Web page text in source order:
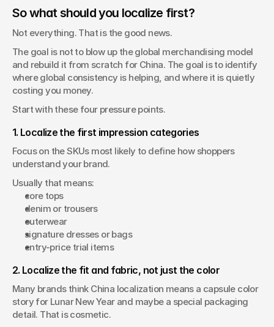
So what should you localize first?
Not everything. That is the good news.
The goal is not to blow up the global merchandising model
and rebuild it from scratch for China. The goal is to identify
where global consistency is helping, and where it is quietly
costing you money.
Start with these four pressure points.
1. Localize the first impression categories
Focus on the SKUs most likely to define how shoppers
understand your brand.
Usually that means:
core tops
denim or trousers
outerwear
signature dresses or bags
entry-price trial items
2. Localize the fit and fabric, not just the color
Many brands think China localization means a capsule color
story for Lunar New Year and maybe a special packaging
detail. That is cosmetic.